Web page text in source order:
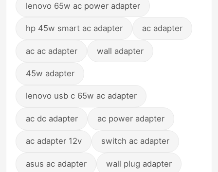
lenovo 65w ac power adapter
hp 45w smart ac adapter ac adapter
ac ac adapter wall adapter
45w adapter
lenovo usb c 65w ac adapter
ac dc adapter ac power adapter
ac adapter 12v switch ac adapter
asus ac adapter wall plug adapter